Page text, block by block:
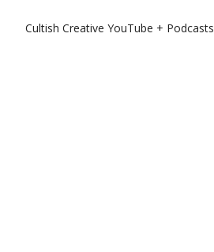
Cultish Creative YouTube + Podcasts